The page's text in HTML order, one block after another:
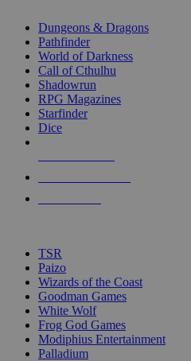
selected
touch
Dungeons & Dragons
Pathfinder
World of Darkness
Call of Cthulhu
Shadowrun
RPG Magazines
Starfinder
Dice
TSR
Paizo
Wizards of the Coast
Goodman Games
White Wolf
Frog God Games
Modiphius Entertainment
Palladium